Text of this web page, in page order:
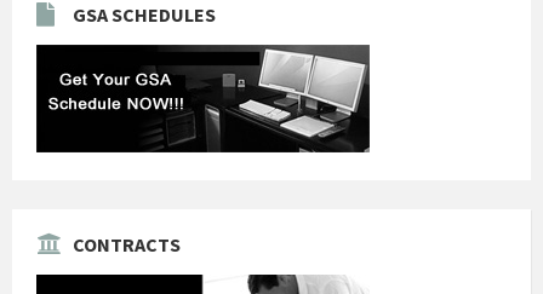
GSA SCHEDULES
CONTRACTS